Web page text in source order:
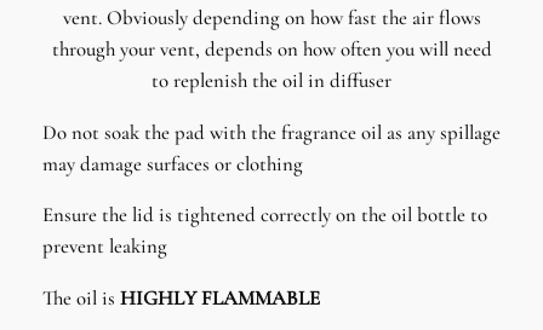
vent. Obviously depending on how fast the air flows
through your vent, depends on how often you will need
to replenish the oil in diffuser
Do not soak the pad with the fragrance oil as any spillage
may damage surfaces or clothing
Ensure the lid is tightened correctly on the oil bottle to
prevent leaking
The oil is HIGHLY FLAMMABLE